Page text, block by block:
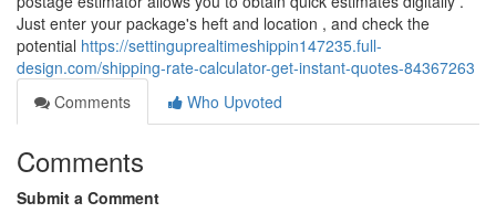
Just enter your package's heft and location , and check the
potential https://settinguprealtimeshippin147235.full-
design.com/shipping-rate-calculator-get-instant-quotes-84367263
Comments
Who Upvoted
Comments
Submit a Comment